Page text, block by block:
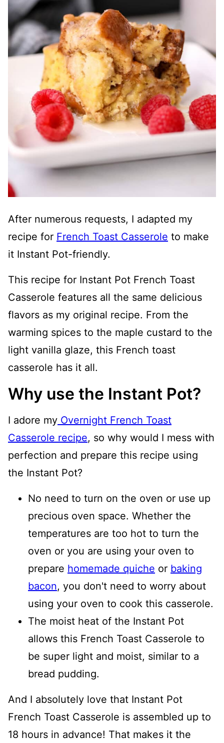
After numerous requests, I adapted my
recipe for French Toast Casserole to make
it Instant Pot-friendly.
This recipe for Instant Pot French Toast
Casserole features all the same delicious
flavors as my original recipe. From the
warming spices to the maple custard to the
light vanilla glaze, this French toast
casserole has it all.
Why use the Instant Pot?
I adore my Overnight French Toast
Casserole recipe, so why would I mess with
perfection and prepare this recipe using
the Instant Pot?
No need to turn on the oven or use up
precious oven space. Whether the
temperatures are too hot to turn the
oven or you are using your oven to
prepare homemade quiche or baking
bacon, you don't need to worry about
using your oven to cook this casserole.
The moist heat of the Instant Pot
allows this French Toast Casserole to
be super light and moist, similar to a
bread pudding.
And I absolutely love that Instant Pot
French Toast Casserole is assembled up to
18 hours in advance! That makes it the